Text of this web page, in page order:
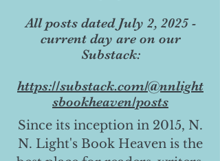
All posts dated July 2, 2025 -
current day are on our
Substack:
https://substack.com/@nnlight
sbookheaven/posts
Since its inception in 2015, N.
N. Light's Book Heaven is the